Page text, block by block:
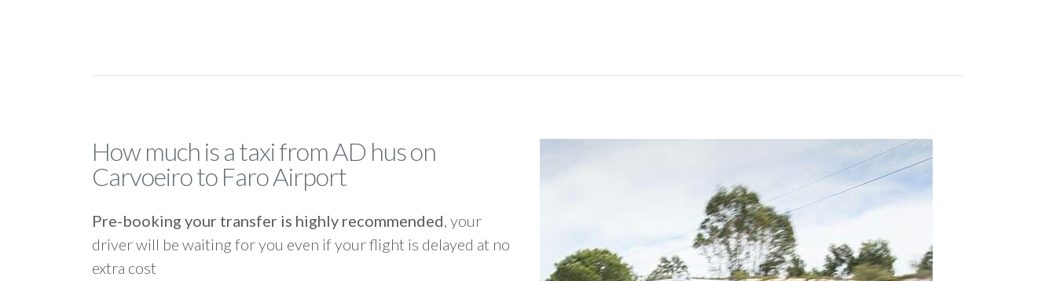
How much is a taxi from AD hus on
Carvoeiro to Faro Airport
Pre-booking your transfer is highly recommended, your
driver will be waiting for you even if your flight is delayed at no
extra cost